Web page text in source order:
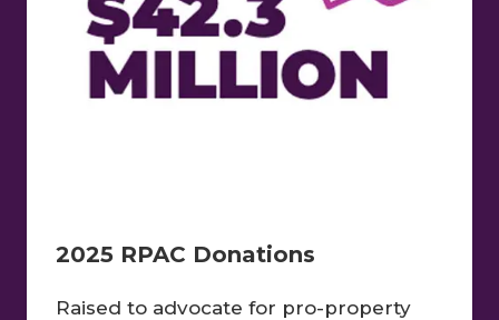
2025 RPAC Donations
Raised to advocate for pro-property